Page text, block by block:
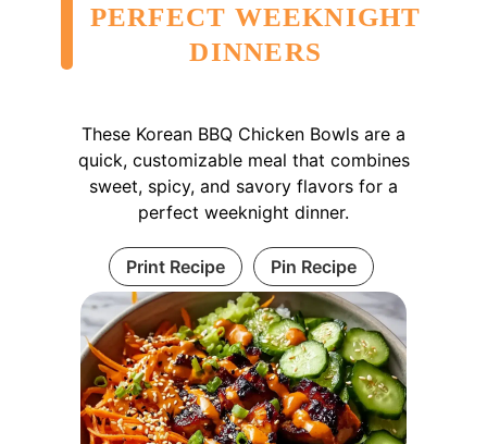
PERFECT WEEKNIGHT
DINNERS
These Korean BBQ Chicken Bowls are a
quick, customizable meal that combines
sweet, spicy, and savory flavors for a
perfect weeknight dinner.
Print Recipe Pin Recipe